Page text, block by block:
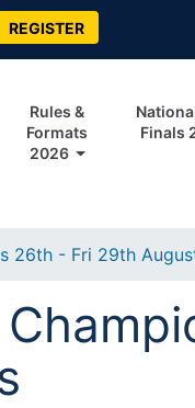
REGISTER
Rules &
Formats
2026
Finals
26th - Fri 29th